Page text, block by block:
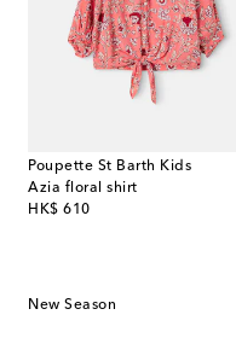
Poupette St Barth Kids
Azia floral shirt
HK$ 610
original price
New Season